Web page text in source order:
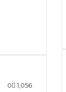
0 1,056